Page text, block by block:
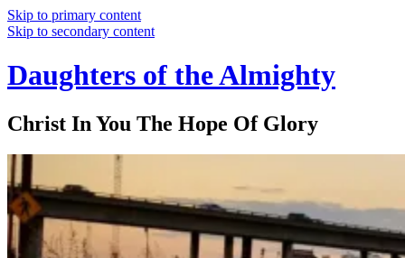
Skip to primary content
Skip to secondary content
Daughters of the Almighty
Christ In You The Hope Of Glory